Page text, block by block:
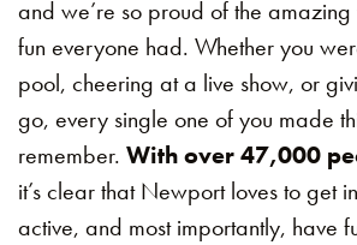
and we’re so proud of the amazing
fun everyone had. Whether you
pool, cheering at a live show, or
go, every single one of you made
remember. With over 47,000
it’s clear that Newport loves to get
active, and most importantly, have